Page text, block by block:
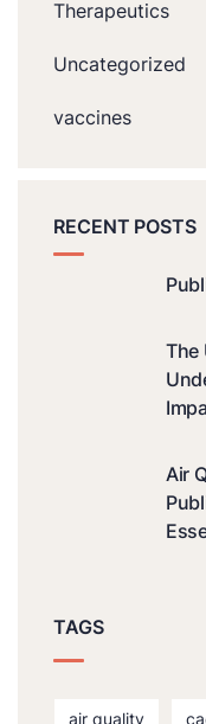
Therapeutics
Uncategorized
vaccines
RECENT POSTS
The
Air
TAGS
air quality